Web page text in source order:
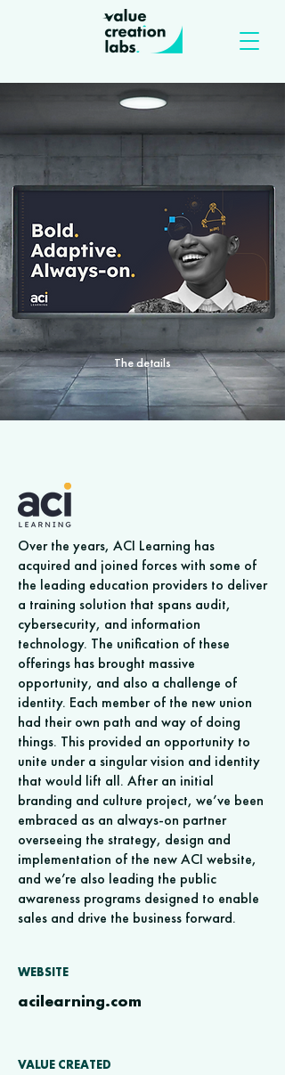
The details
Over the years, ACI Learning has
acquired and joined forces with some of
the leading education providers to deliver
a training solution that spans audit,
cybersecurity, and information
technology. The unification of these
offerings has brought massive
opportunity, and also a challenge of
identity. Each member of the new union
had their own path and way of doing
things. This provided an opportunity to
unite under a singular vision and identity
that would lift all. After an initial
branding and culture project, we’ve been
embraced as an always-on partner
overseeing the strategy, design and
implementation of the new ACI website,
and we’re also leading the public
awareness programs designed to enable
sales and drive the business forward.
WEBSITE
acilearning.com
VALUE CREATED